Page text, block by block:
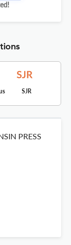
SJR
PRESS